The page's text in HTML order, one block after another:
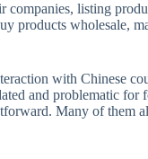
listing
products wholesale,
with Chinese
and problematic
Many of